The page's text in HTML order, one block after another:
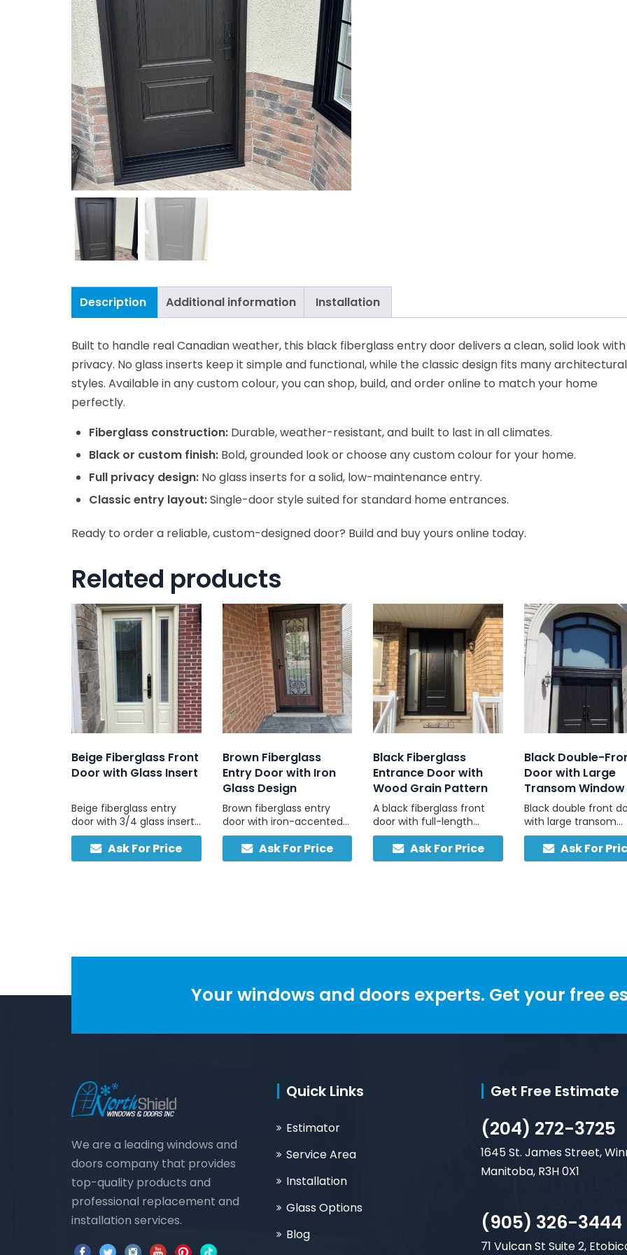
Description Additional information Installation
Built to handle real Canadian weather, this black fiberglass entry door delivers a clean, solid look
privacy. No glass inserts keep it simple and functional, while the classic design fits many architectural
styles. Available in any custom colour, you can shop, build, and order online to match your home
perfectly.
Fiberglass construction: Durable, weather-resistant, and built to last in all climates.
Black or custom finish: Bold, grounded look or choose any custom colour for your home.
Full privacy design: No glass inserts for a solid, low-maintenance entry.
Classic entry layout:Single-door style suited for standard home entrances.
Ready to order a reliable, custom-designed door? Build and buy yours online today.
Related products
Beige Fiberglass Front
Door with Glass Insert
Beige fiberglass entry
door with 3/4 glass insert
and sidelight for natural
light and lasting
performance. It is energy-
Ask For Price
Brown Fiberglass
Entry Door with Iron
Glass Design
Brown fiberglass entry
door with iron-accented
glass, combining natural
warmth and solid build
quality.
Ask For Price
Black Fiberglass
Entrance Door with
Wood Grain Pattern
A black fiberglass front
door with full-length
sidelights, customizable
colours, and durable, low-
maintenance
Ask For Price
Black Double-
Door with Large
Transom Window
Black double front
with large transom
window for a bright,
welcoming entry.
Ask For
Your windows and doors experts. Get your free
We are a leading windows and
doors company that provides
top-quality products and
professional replacement and
installation services.
Quick Links
Estimator
Service Area
Installation
Glass Options
Blog
Get Free Estimate
(204) 272-3725
1645 St. James Street,
Manitoba, R3H 0X1
(905) 326-3444
71 Vulcan St Suite 2,